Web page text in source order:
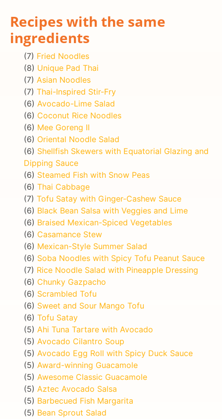
Recipes with the same
ingredients
(7) Fried Noodles
(8) Unique Pad Thai
(7) Asian Noodles
(7) Thai-Inspired Stir-Fry
(6) Avocado-Lime Salad
(6) Coconut Rice Noodles
(6) Mee Goreng II
(6) Oriental Noodle Salad
(6) Shellfish Skewers with Equatorial Glazing and
Dipping Sauce
(6) Steamed Fish with Snow Peas
(6) Thai Cabbage
(7) Tofu Satay with Ginger-Cashew Sauce
(6) Black Bean Salsa with Veggies and Lime
(6) Braised Mexican-Spiced Vegetables
(6) Casamance Stew
(6) Mexican-Style Summer Salad
(6) Soba Noodles with Spicy Tofu Peanut Sauce
(7) Rice Noodle Salad with Pineapple Dressing
(6) Chunky Gazpacho
(6) Scrambled Tofu
(6) Sweet and Sour Mango Tofu
(6) Tofu Satay
(5) Ahi Tuna Tartare with Avocado
(5) Avocado Cilantro Soup
(5) Avocado Egg Roll with Spicy Duck Sauce
(5) Award-winning Guacamole
(5) Awesome Classic Guacamole
(5) Aztec Avocado Salsa
(5) Barbecued Fish Margarita
(5) Bean Sprout Salad